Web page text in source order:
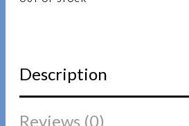
Description
Reviews (0)